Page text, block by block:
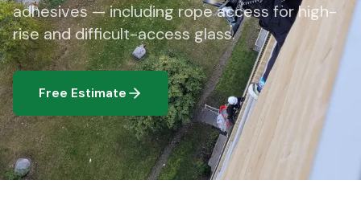
adhesives — including rope access for high-
rise and difficult-access glass.
Free Estimate